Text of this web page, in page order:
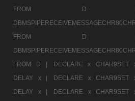
FROM
FROM
FROM D |
DECLARE x CHAR9SET
DELAY x |
DECLARE x CHAR9SET
DELAY x |
DECLARE x CHAR9SET